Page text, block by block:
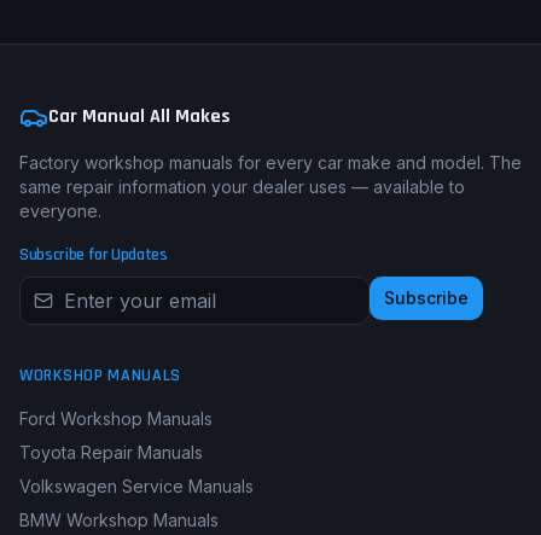
Car Manual All Makes
Factory workshop manuals for every car make and model. The
same repair information your dealer uses — available to
everyone.
Subscribe for Updates
Subscribe
WORKSHOP MANUALS
Ford Workshop Manuals
Toyota Repair Manuals
Volkswagen Service Manuals
BMW Workshop Manuals